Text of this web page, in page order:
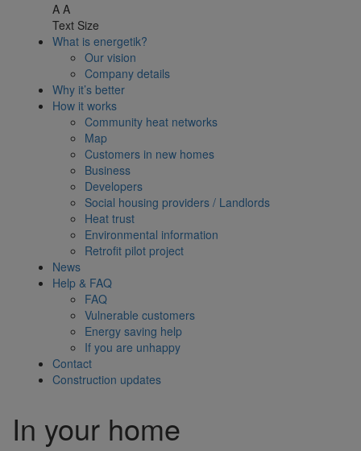
A A
Text Size
What is energetik?
Our vision
Company details
Why it’s better
How it works
Community heat networks
Map
Customers in new homes
Business
Developers
Social housing providers / Landlords
Heat trust
Environmental information
Retrofit pilot project
News
Help & FAQ
FAQ
Vulnerable customers
Energy saving help
If you are unhappy
Contact
Construction updates
In your home